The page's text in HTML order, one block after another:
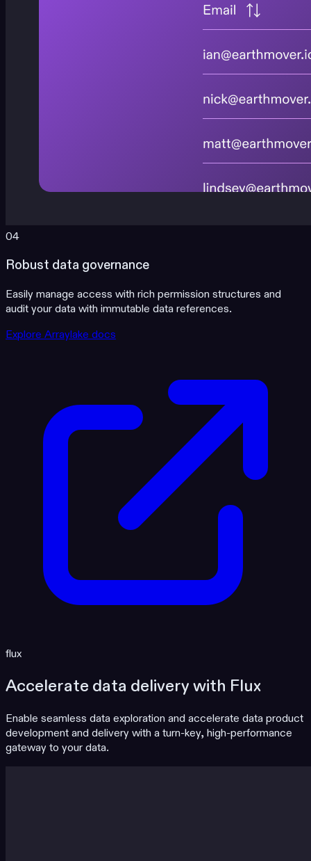
04
Robust data governance
Easily manage access with rich permission structures and
audit your data with immutable data references.
Explore Arraylake docs
flux
Accelerate data delivery with Flux
Enable seamless data exploration and accelerate data product
development and delivery with a turn-key, high-performance
gateway to your data.